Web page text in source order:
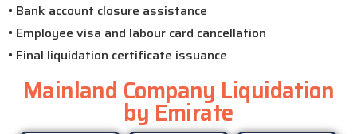
• Bank account closure assistance
• Employee visa and labour card cancellation
• Final liquidation certificate issuance
Mainland Company Liquidation
by Emirate